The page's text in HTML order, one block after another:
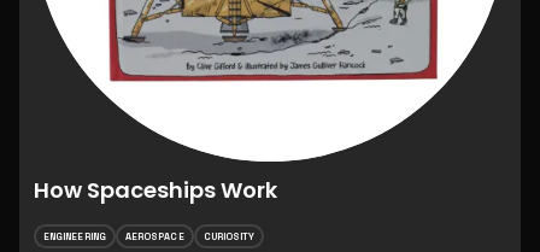
How Spaceships Work
ENGINEERING AEROSPACE CURIOSITY